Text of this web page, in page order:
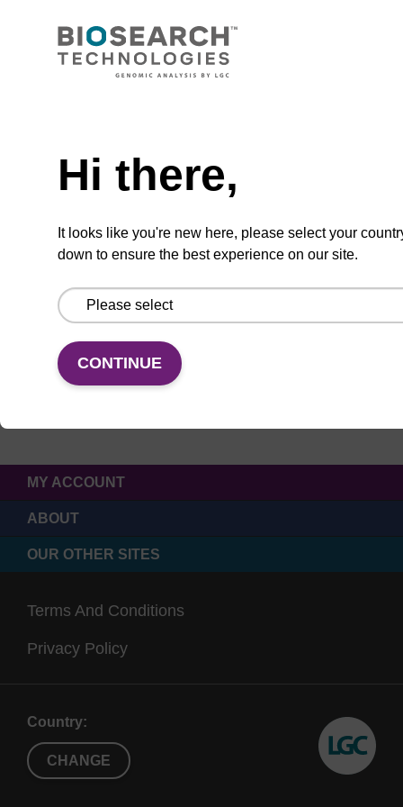
Hi there,
It looks like you're new here, please select your
down to ensure the best experience on our site.
CONTINUE
CONNECT WITH US
MY ACCOUNT
ABOUT
OUR OTHER SITES
Terms And Conditions
Privacy Policy
Country:
CHANGE